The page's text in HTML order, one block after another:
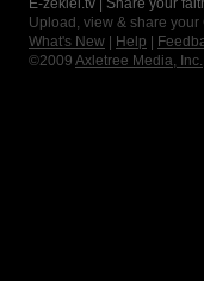
E-zekiel.tv | Share your
Upload, view & share
What's New
Help
©2009 Axletree Media, Inc.